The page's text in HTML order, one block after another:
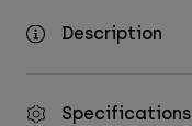
Description
Specifications